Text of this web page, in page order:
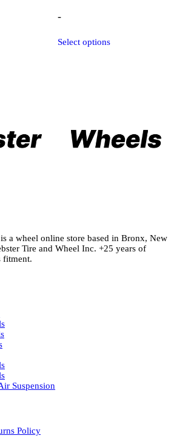
-
Select optionsproduct
on
the
a wheel online store based in Bronx, New
Tire and Wheel Inc. +25 years of
fitment.
Suspension
Policy